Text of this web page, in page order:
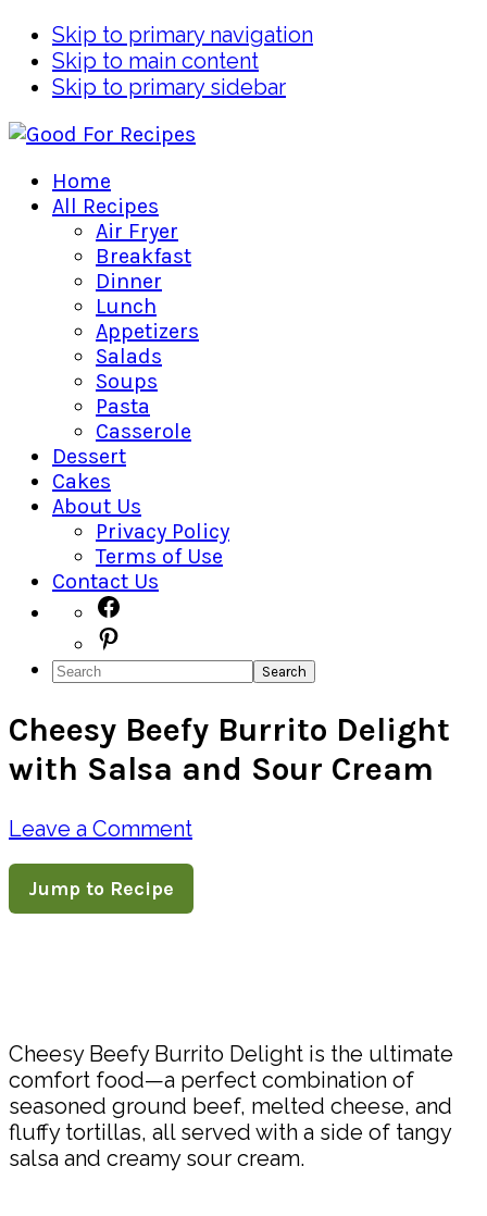
Skip to primary navigation
Skip to main content
Skip to primary sidebar
Home
All Recipes
Air Fryer
Breakfast
Dinner
Lunch
Appetizers
Salads
Soups
Pasta
Casserole
Dessert
Cakes
About Us
Privacy Policy
Terms of Use
Contact Us
Navigation
Menu:
Social
Icons
Search
Cheesy Beefy Burrito Delight
with Salsa and Sour Cream
Leave a Comment
Jump to Recipe
Cheesy Beefy Burrito Delight is the ultimate
comfort food—a perfect combination of
seasoned ground beef, melted cheese, and
fluffy tortillas, all served with a side of tangy
salsa and creamy sour cream.